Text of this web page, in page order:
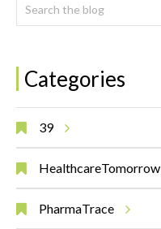
Categories
39
HealthcareTomorrow
PharmaTrace